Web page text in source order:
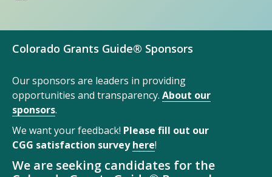
Colorado Grants Guide® Sponsors
Our sponsors are leaders in providing
opportunities and transparency. About our
sponsors.
We want your feedback! Please fill out our
CGG satisfaction surveyhere!
We are seeking candidates for the